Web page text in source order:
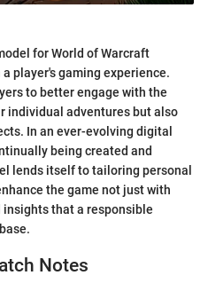
for World of Warcraft
player's gaming experience.
to better engage with the
individual adventures but also
In an ever-evolving digital
being created and
lends itself to tailoring personal
the game not just with
that a responsible
Notes